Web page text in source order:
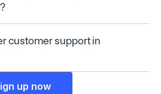
customer support in
up now